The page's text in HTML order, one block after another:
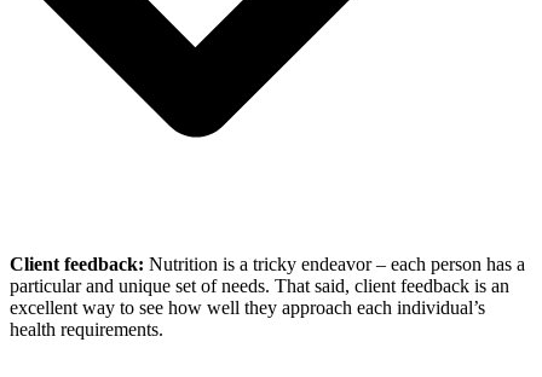
Client feedback: Nutrition is a tricky endeavor – each person has a
particular and unique set of needs. That said, client feedback is an
excellent way to see how well they approach each individual’s
health requirements.